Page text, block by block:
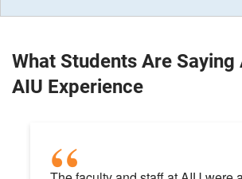
What Students Are
AIU Experience